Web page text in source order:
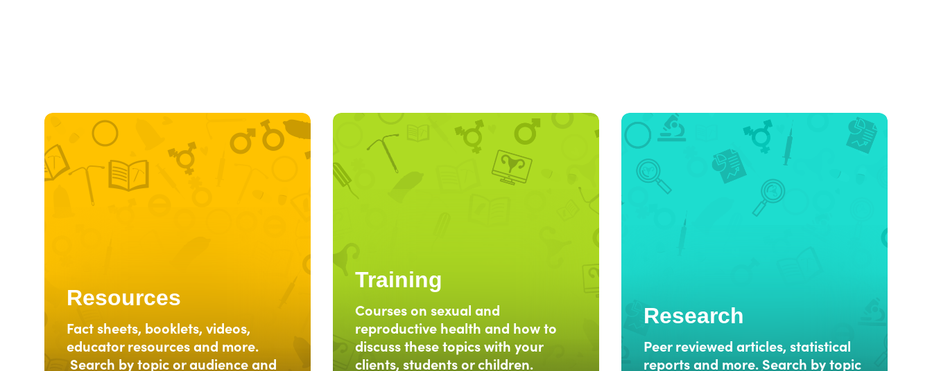
Resources
Fact sheets, booklets, videos,
educator resources and more.
Search by topic or audience and
Training
Courses on sexual and
reproductive health and how to
discuss these topics with your
clients, students or children.
Research
Peer reviewed articles, statistical
reports and more. Search by topic